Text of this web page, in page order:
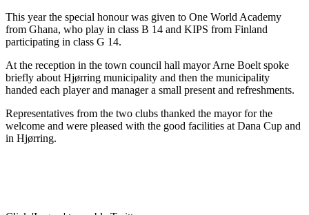
This year the special honour was given to One World Academy
from Ghana, who play in class B 14 and KIPS from Finland
participating in class G 14.
At the reception in the town council hall mayor Arne Boelt spoke
briefly about Hjørring municipality and then the municipality
handed each player and manager a small present and refreshments.
Representatives from the two clubs thanked the mayor for the
welcome and were pleased with the good facilities at Dana Cup and
in Hjørring.